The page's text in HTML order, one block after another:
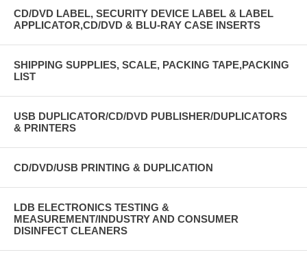
CD/DVD LABEL, SECURITY DEVICE LABEL & LABEL
APPLICATOR,CD/DVD & BLU-RAY CASE INSERTS
SHIPPING SUPPLIES, SCALE, PACKING TAPE,PACKING
LIST
USB DUPLICATOR/CD/DVD PUBLISHER/DUPLICATORS
& PRINTERS
CD/DVD/USB PRINTING & DUPLICATION
LDB ELECTRONICS TESTING &
MEASUREMENT/INDUSTRY AND CONSUMER
DISINFECT CLEANERS